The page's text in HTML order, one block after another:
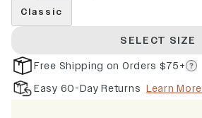
Classic
SELECT SIZE
Free Shipping on Orders $75+
Easy 60-Day Returns Learn More